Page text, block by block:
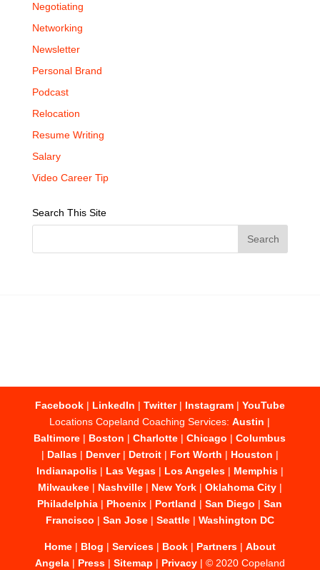
Negotiating
Networking
Newsletter
Personal Brand
Podcast
Relocation
Resume Writing
Salary
Video Career Tip
Search This Site
Facebook| LinkedIn | Twitter| Instagram| YouTube
Locations Copeland Coaching Services:Austin |
Baltimore | Boston |Charlotte |Chicago |Columbus
| Dallas| Denver| Detroit| Fort Worth | Houston |
Indianapolis| Las Vegas| Los Angeles| Memphis|
Milwaukee| Nashville| New York| Oklahoma City|
Philadelphia | Phoenix | Portland |San Diego |San
Francisco | San Jose| Seattle| Washington DC
Home| Blog | Services| Book| Partners| About
Angela| Press| Sitemap | Privacy| © 2020 Copeland